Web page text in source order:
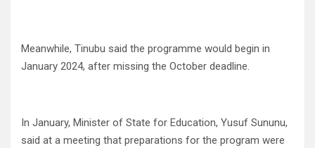
Meanwhile, Tinubu said the programme would begin in
January 2024, after missing the October deadline.
In January, Minister of State for Education, Yusuf Sununu,
said at a meeting that preparations for the program were